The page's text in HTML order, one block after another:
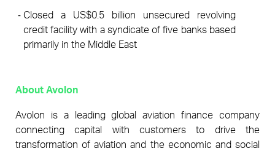
Closed a US$0.5 billion unsecured revolving
credit facility with a syndicate of five banks based
primarily in the Middle East
About Avolon
Avolon is a leading global aviation finance company
connecting capital with customers to drive the
transformation of aviation and the economic and social